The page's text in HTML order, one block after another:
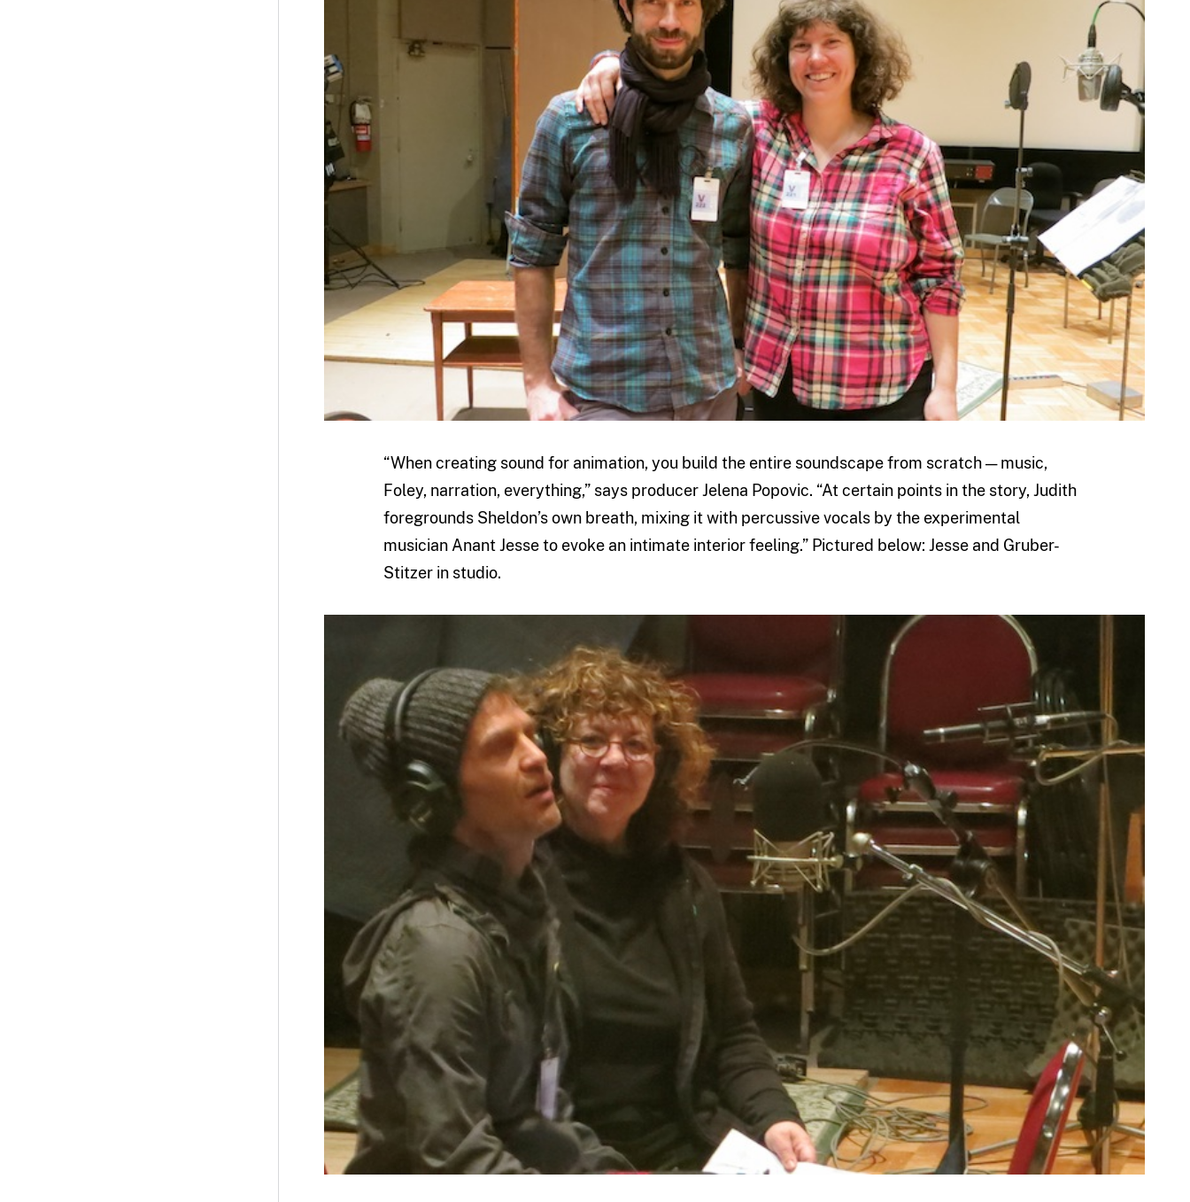
“When creating sound for animation, you build the entire soundscape from scratch — music,
Foley, narration, everything,” says producer Jelena Popovic. “At certain points in the story, Judith
foregrounds Sheldon’s own breath, mixing it with percussive vocals by the experimental
musician Anant Jesse to evoke an intimate interior feeling.” Pictured below: Jesse and Gruber-
Stitzer in studio.